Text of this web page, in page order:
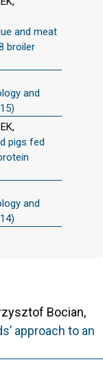
and meat
broiler
and
pigs fed
and
Bocian,
approach to an